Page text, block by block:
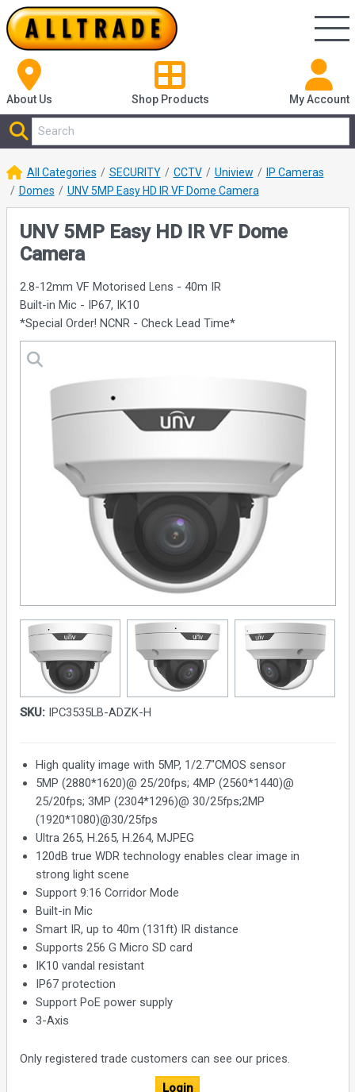
About Us Shop Products My Account
All Categories SECURITY CCTV Uniview
IP Cameras
Domes
UNV 5MP Easy HD IR VF Dome Camera
UNV 5MP Easy HD IR VF Dome
Camera
2.8-12mm VF Motorised Lens - 40m IR
Built-in Mic - IP67, IK10
*Special Order! NCNR - Check Lead Time*
SKU:IPC3535LB-ADZK-H
High quality image with 5MP, 1/2.7"CMOS sensor
5MP (2880*1620)@ 25/20fps; 4MP (2560*1440)@
25/20fps; 3MP (2304*1296)@ 30/25fps;2MP
(1920*1080)@30/25fps
Ultra 265, H.265, H.264, MJPEG
120dB true WDR technology enables clear image in
strong light scene
Support 9:16 Corridor Mode
Built-in Mic
Smart IR, up to 40m (131ft) IR distance
Supports 256 G Micro SD card
IK10 vandal resistant
IP67 protection
Support PoE power supply
3-Axis
Only registered trade customers can see our prices.
Login